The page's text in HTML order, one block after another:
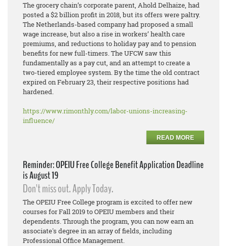
The grocery chain’s corporate parent, Ahold Delhaize, had
posted a $2 billion profit in 2018, but its offers were paltry.
The Netherlands-based company had proposed a small
wage increase, but also a rise in workers’ health care
premiums, and reductions to holiday pay and to pension
benefits for new full-timers. The UFCW saw this
fundamentally as a pay cut, and an attempt to create a
two-tiered employee system. By the time the old contract
expired on February 23, their respective positions had
hardened.
https://www.rimonthly.com/labor-unions-increasing-
influence/
READ MORE
Reminder: OPEIU Free College Benefit Application Deadline
is August 19
Don't miss out. Apply Today.
The OPEIU Free College program is excited to offer new
courses for Fall 2019 to OPEIU members and their
dependents. Through the program, you can now earn an
associate's degree in an array of fields, including
Professional Office Management.